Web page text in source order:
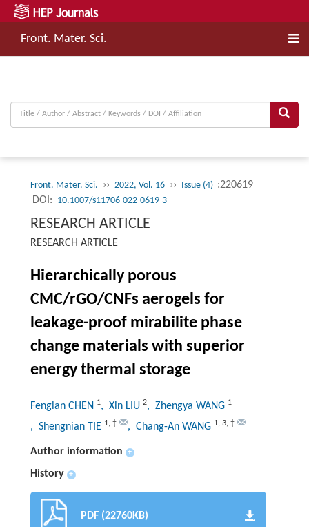
Front. Mater. Sci.
Front. Mater. Sci. ›› 2022, Vol. 16 ›› Issue (4) :220619
DOI: 10.1007/s11706-022-0619-3
RESEARCH ARTICLE
RESEARCH ARTICLE
Hierarchically porous
CMC/rGO/CNFs aerogels for
leakage-proof mirabilite phase
change materials with superior
energy thermal storage
Fenglan CHEN 1, Xin LIU 2, Zhengya WANG 1
, Shengnian TIE 1, † , Chang-An WANG 1, 3, †
Author information +
History +
PDF (22760KB)